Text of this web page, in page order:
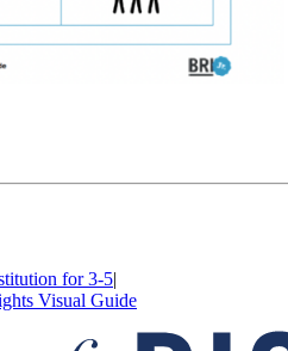
for 3-5|
Visual Guide